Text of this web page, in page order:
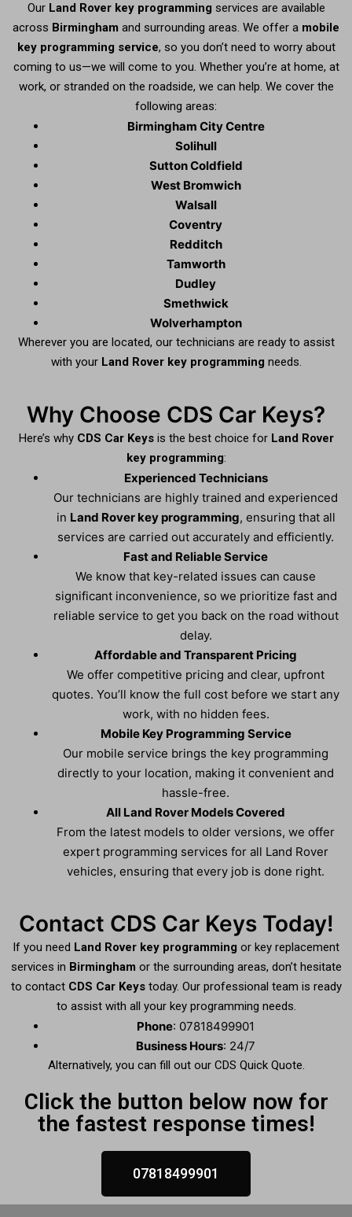
Our Land Rover key programming services are available
across Birmingham and surrounding areas. We offer a mobile
key programming service, so you don’t need to worry about
coming to us—we will come to you. Whether you’re at home, at
work, or stranded on the roadside, we can help. We cover the
following areas:
Birmingham City Centre
Solihull
Sutton Coldfield
West Bromwich
Walsall
Coventry
Redditch
Tamworth
Dudley
Smethwick
Wolverhampton
Wherever you are located, our technicians are ready to assist
with your Land Rover key programming needs.
Why Choose CDS Car Keys?
Here’s why CDS Car Keysis the best choice for Land Rover
key programming:
Experienced Technicians
Our technicians are highly trained and experienced
in Land Rover key programming, ensuring that all
services are carried out accurately and efficiently.
Fast and Reliable Service
We know that key-related issues can cause
significant inconvenience, so we prioritize fast and
reliable service to get you back on the road without
delay.
Affordable and Transparent Pricing
We offer competitive pricing and clear, upfront
quotes. You’ll know the full cost before we start any
work, with no hidden fees.
Mobile Key Programming Service
Our mobile service brings the key programming
directly to your location, making it convenient and
hassle-free.
All Land Rover Models Covered
From the latest models to older versions, we offer
expert programming services for all Land Rover
vehicles, ensuring that every job is done right.
Contact CDS Car Keys Today!
If you need Land Rover key programming or key replacement
services in Birmingham or the surrounding areas, don’t hesitate
to contact CDS Car Keystoday. Our professional team is ready
to assist with all your key programming needs.
Phone: 07818499901
Business Hours: 24/7
Alternatively, you can fill out our CDS Quick Quote.
Click the button below now for
the fastest response times!
07818499901